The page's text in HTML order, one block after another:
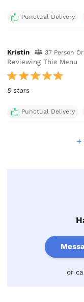
Punctual Delivery
Kristin 37 Person
Reviewing This Menu
5 stars
Punctual Delivery
or